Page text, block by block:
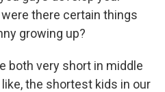
there certain things
growing up?
both very short in middle
the shortest kids in our